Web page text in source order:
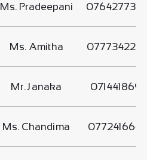
Ms. Pradeepani
Ms. Amitha
Mr. Janaka 0714418699
Ms. Chandima